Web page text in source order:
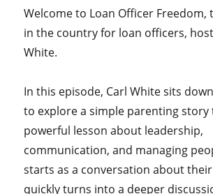
Welcome to Loan Officer Freedom,
in the country for loan officers,
White.
In this episode, Carl White sits
to explore a simple parenting story
powerful lesson about leadership,
communication, and managing
starts as a conversation about
quickly turns into a deeper